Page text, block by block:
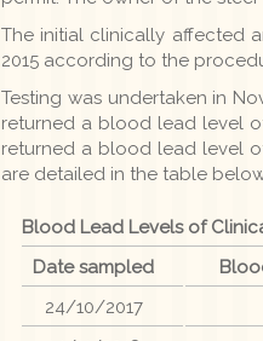
The initial clinically affected
2015 according to the
Testing was undertaken in
returned a blood lead level
returned a blood lead level
are detailed in the table
Blood Lead Levels of
Date sampled
24/10/2017